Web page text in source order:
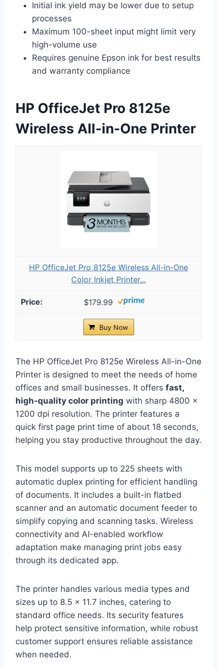
Initial ink yield may be lower due to setup
processes
Maximum 100-sheet input might limit very
high-volume use
Requires genuine Epson ink for best results
and warranty compliance
HP OfficeJet Pro 8125e
Wireless All-in-One Printer
HP OfficeJet Pro 8125e Wireless All-in-One
Color Inkjet Printer...
$179.99
Buy Now
The HP OfficeJet Pro 8125e Wireless All-in-One
Printer is designed to meet the needs of home
offices and small businesses. It offers fast,
high-quality color printing with sharp 4800 x
1200 dpi resolution. The printer features a
quick first page print time of about 18 seconds,
helping you stay productive throughout the day.
This model supports up to 225 sheets with
automatic duplex printing for efficient handling
of documents. It includes a built-in flatbed
scanner and an automatic document feeder to
simplify copying and scanning tasks. Wireless
connectivity and AI-enabled workflow
adaptation make managing print jobs easy
through its dedicated app.
The printer handles various media types and
sizes up to 8.5 x 11.7 inches, catering to
standard office needs. Its security features
help protect sensitive information, while robust
customer support ensures reliable assistance
when needed.